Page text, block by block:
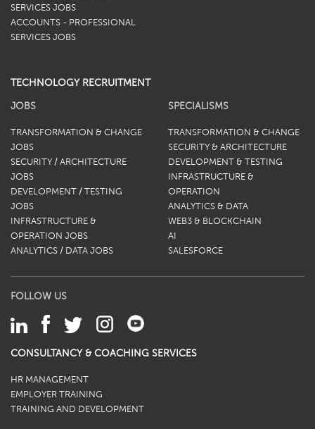
SERVICES JOBS
ACCOUNTS - PROFESSIONAL
SERVICES JOBS
TECHNOLOGY RECRUITMENT
JOBS
TRANSFORMATION & CHANGE
JOBS
SECURITY / ARCHITECTURE
JOBS
DEVELOPMENT / TESTING
JOBS
INFRASTRUCTURE &
OPERATION JOBS
ANALYTICS / DATA JOBS
SPECIALISMS
TRANSFORMATION & CHANGE
SECURITY & ARCHITECTURE
DEVELOPMENT & TESTING
INFRASTRUCTURE &
OPERATION
ANALYTICS & DATA
WEB3 & BLOCKCHAIN
AI
SALESFORCE
FOLLOW US
CONSULTANCY & COACHING SERVICES
HR MANAGEMENT
EMPLOYER TRAINING
TRAINING AND DEVELOPMENT